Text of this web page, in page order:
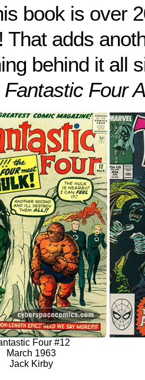
book is over
! That adds
behind it all
Fantastic Four
Four #12
March 1963
Jack Kirby